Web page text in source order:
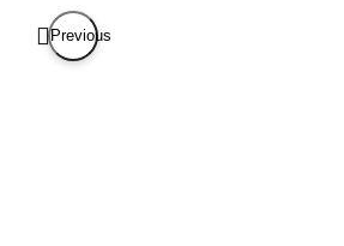
Previous